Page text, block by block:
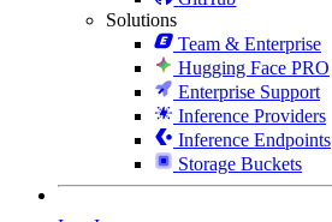
Solutions
Team & Enterprise
Hugging Face PRO
Enterprise Support
Inference Providers
Inference Endpoints
Storage Buckets